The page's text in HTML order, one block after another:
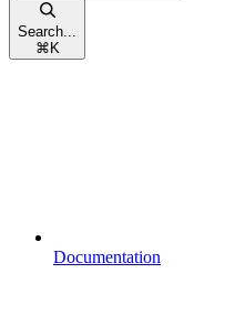
Search...
⌘ K
Documentation